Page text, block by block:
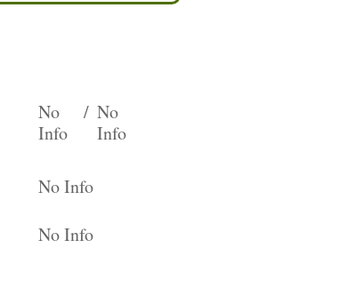
No
Info
/ No
Info
No Info
No Info